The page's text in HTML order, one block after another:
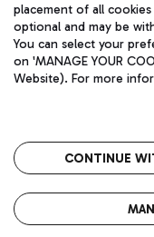
fully paid -up
Registered address:
(RM) phone number
Privacy policy
QUALITY
placement of all
optional and may be
You can select your
on 'MANAGE YOUR
Website). For more
CONTINUE